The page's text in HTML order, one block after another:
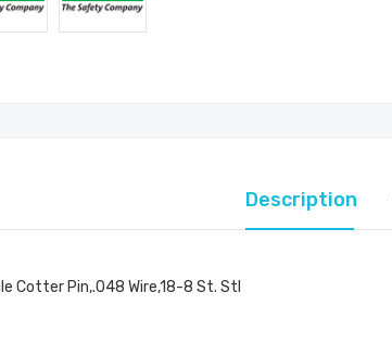
Description
Cotter Pin,.048 Wire,18-8 St. Stl